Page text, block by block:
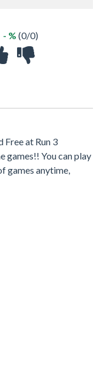
- % (0/0)
Free at Run 3
games!! You can play
games anytime,